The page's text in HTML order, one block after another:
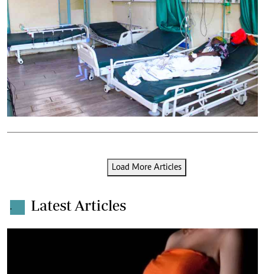
Load More Articles
. Latest Articles